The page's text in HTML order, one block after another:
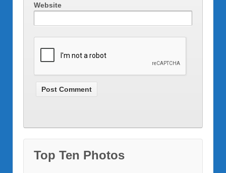
Website
Top Ten Photos